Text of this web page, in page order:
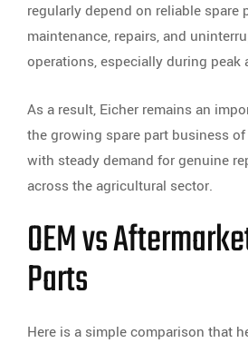
regularly depend on reliable spare
maintenance, repairs, and
operations, especially during peak
As a result, Eicher remains an
the growing spare part business
with steady demand for genuine
across the agricultural sector.
OEM vs
Parts
Here is a simple comparison that